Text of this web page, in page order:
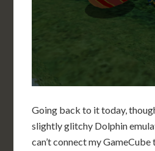
Going back to it today,
slightly glitchy Dolphin
can’t connect my